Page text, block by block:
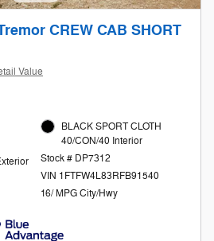
CREW CAB SHORT
Value
BLACK SPORT CLOTH
40/CON/40 Interior
Stock # DP7312
VIN 1FTFW4L83RFB91540
16/ MPG City/Hwy